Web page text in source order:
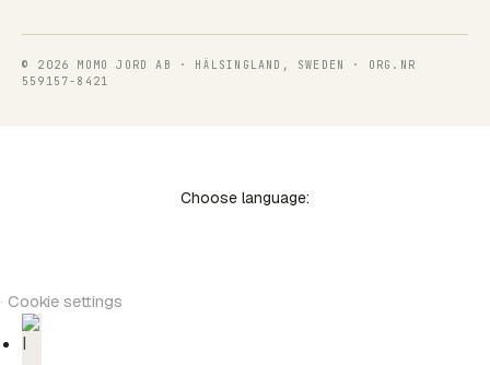
© 2026 MOMO JORD AB · HÄLSINGLAND, SWEDEN · ORG.NR
559157-8421
Choose language:
· Cookie settings